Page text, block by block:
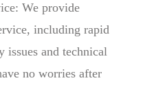
We provide
including rapid
issues and technical
no worries after